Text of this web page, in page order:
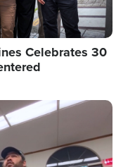
Celebrates 30